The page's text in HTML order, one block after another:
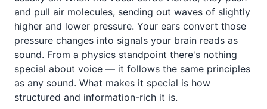
and pull air molecules, sending out waves of slightly
higher and lower pressure. Your ears convert those
pressure changes into signals your brain reads as
sound. From a physics standpoint there's nothing
special about voice — it follows the same principles
as any sound. What makes it special is how
structured and information-rich it is.